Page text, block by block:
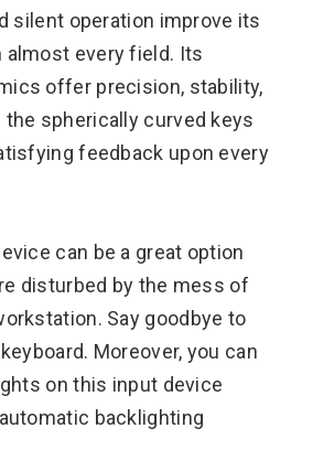
silent operation improve its
almost every field. Its
offer precision, stability,
spherically curved keys
feedback upon every
can be a great option
disturbed by the mess of
Say goodbye to
Moreover, you can
on this input device
backlighting